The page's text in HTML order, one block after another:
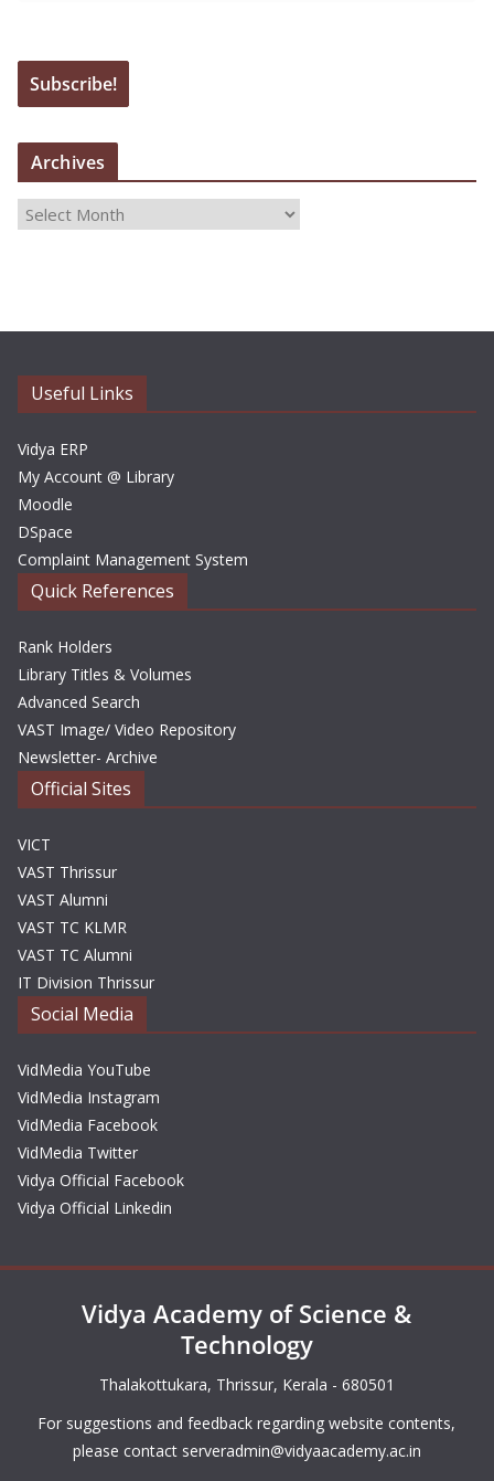
Archives
i
s
Useful Links
Vidya ERP
My Account @ Library
Moodle
DSpace
Complaint Management System
Quick References
Rank Holders
Library Titles & Volumes
Advanced Search
VAST Image/ Video Repository
Newsletter- Archive
Official Sites
VICT
VAST Thrissur
VAST Alumni
VAST TC KLMR
VAST TC Alumni
IT Division Thrissur
Social Media
VidMedia YouTube
VidMedia Instagram
VidMedia Facebook
VidMedia Twitter
Vidya Official Facebook
Vidya Official Linkedin
Vidya Academy of Science &
Technology
Thalakottukara, Thrissur, Kerala - 680501
For suggestions and feedback regarding website contents,
please contact serveradmin@vidyaacademy.ac.in